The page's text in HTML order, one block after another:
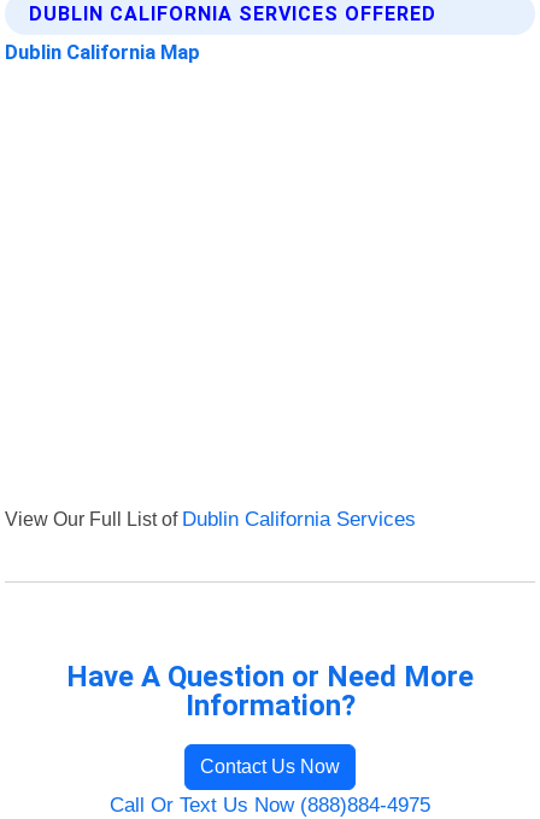
DUBLIN CALIFORNIA SERVICES OFFERED
Dublin California Map
View Our Full List of Dublin California Services
Have A Question or Need More
Information?
Contact Us Now
Call Or Text Us Now (888)884-4975